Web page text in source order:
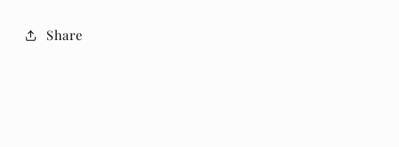
Share